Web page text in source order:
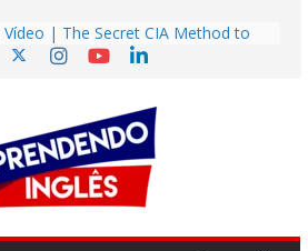
Vídeo | The Secret CIA Method to
Learn Any Language in 11 Days
Vídeo | Do imaginary friends make
you smarter?
Story | Brasília: The City That Rose
from the Wilderness
Easy English Song | Somewhere
Over the Rainbow (Israel